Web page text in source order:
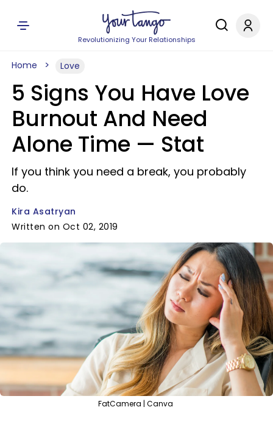
Revolutionizing Your Relationships
Home Love
5 Signs You Have Love
Burnout And Need
Alone Time — Stat
If you think you need a break, you probably
do.
Kira Asatryan
Written on Oct 02, 2019
FatCamera | Canva